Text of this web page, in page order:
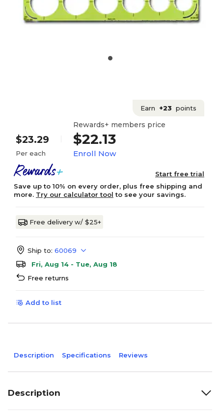
Earn +23 points
$23.29
Per each
Rewards+ members price
$22.13
Enroll Now
Start free trial
Save up to 10% on every order, plus free shipping and
more. Try our calculator tool to see your savings.
Free delivery w/ $25+
Ship to: 60069
Fri, Aug 14 - Tue, Aug 18
Free returns
Add to list
Description Specifications Reviews
Description